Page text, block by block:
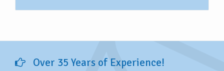
Over 35 Years of Experience!